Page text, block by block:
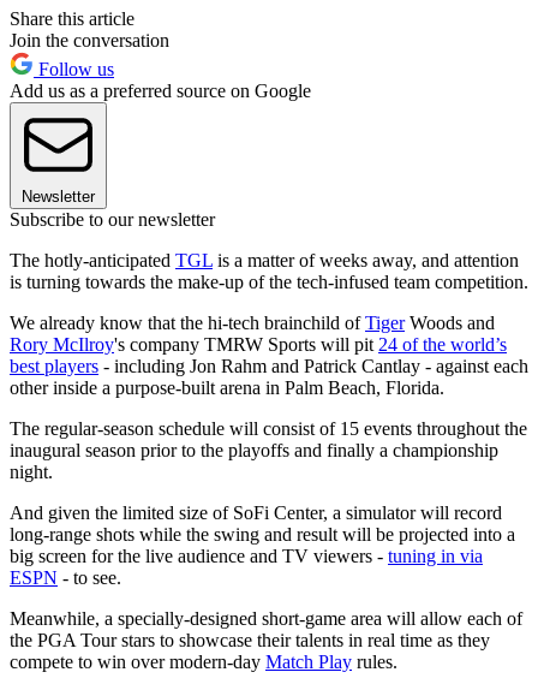
Share this article
Join the conversation
Follow us
Add us as a preferred source on Google
Newsletter
Subscribe to our newsletter
The hotly-anticipated TGL is a matter of weeks away, and attention
is turning towards the make-up of the tech-infused team competition.
We already know that the hi-tech brainchild ofTigerWoods and
Rory McIlroy's company TMRW Sports will pit 24 of the world’s
best players - including Jon Rahm and Patrick Cantlay - against each
other inside a purpose-built arena in Palm Beach, Florida.
The regular-season schedule will consist of 15 events throughout the
inaugural season prior to the playoffs and finally a championship
night.
And given the limited size of SoFi Center, a simulator will record
long-range shots while the swing and result will be projected into a
big screen for the live audience and TV viewers - tuning in via
ESPN - to see.
Meanwhile, a specially-designed short-game area will allow each of
the PGA Tour stars to showcase their talents in real time as they
compete to win over modern-day Match Play rules.